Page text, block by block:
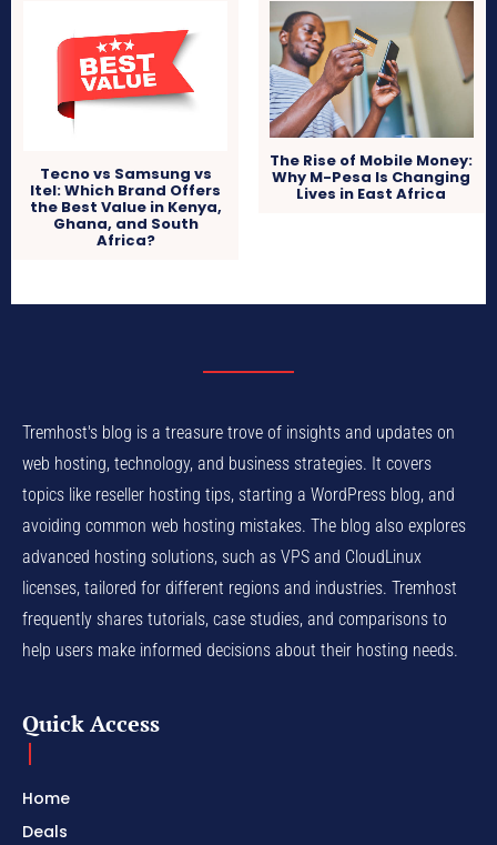
Tecno vs Samsung vs
Itel: Which Brand Offers
the Best Value in Kenya,
Ghana, and South
Africa?
The Rise of Mobile Money:
Why M-Pesa Is Changing
Lives in East Africa
Tremhost's blog is a treasure trove of insights and updates on
web hosting, technology, and business strategies. It covers
topics like reseller hosting tips, starting a WordPress blog, and
avoiding common web hosting mistakes. The blog also explores
advanced hosting solutions, such as VPS and CloudLinux
licenses, tailored for different regions and industries. Tremhost
frequently shares tutorials, case studies, and comparisons to
help users make informed decisions about their hosting needs.
Quick Access
Home
Deals